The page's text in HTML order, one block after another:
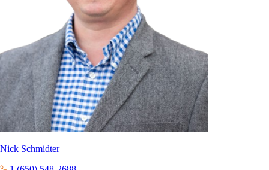
Nick Schmidter